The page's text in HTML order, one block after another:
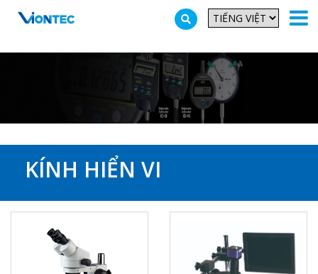
Additionally, paste this code immediately after the opening tag:
KÍNH HIỂN VI